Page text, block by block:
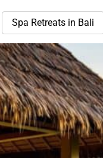
Articles
Spa Retreats in Bali